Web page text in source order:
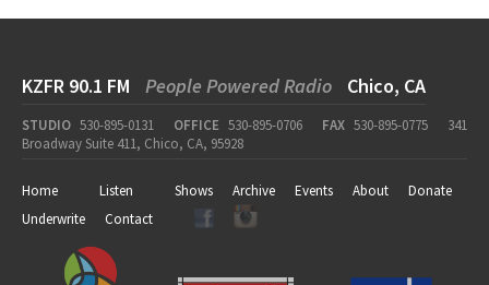
KZFR 90.1 FM People Powered Radio Chico, CA
STUDIO 530-895-0131 OFFICE 530-895-0706 FAX 530-895-0775
341
Broadway Suite 411, Chico, CA, 95928
Home Listen Shows Archive Events About
Donate
Underwrite
Contact